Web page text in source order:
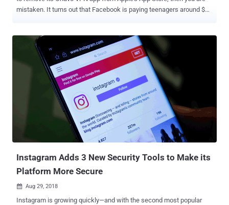
mistaken. It turns out that Facebook is paying teenagers around $20
The social media giant was previously caught collecting some of
this data through Onavo Protect , a Virtual Private Network (VPN)
service that it acquired in 2013. However, the company was forced
to pull the app from the App Store in August 2018 after Apple found
that Facebook was using the VPN service to track its user activity
and data across multiple apps, which clearly violates its App Store
guidelines on data collection. Onavo Protect became a data
collection tool for Facebook helping the company track smartphone
users' activities across multiple different apps to learn insights
about how Facebook users use third-party apps. Facebook...
Instagram Adds 3 New Security Tools to Make its
Platform More Secure
 Aug 29, 2018
Instagram is growing quickly—and with the second most popular